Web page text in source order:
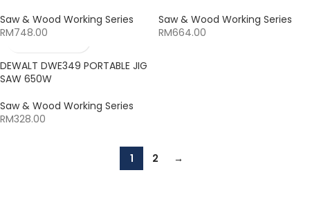
Saw & Wood Working Series
RM748.00
Saw & Wood Working Series
RM664.00
DEWALT DWE349 PORTABLE JIG
SAW 650W
Saw & Wood Working Series
RM328.00
1 2 →